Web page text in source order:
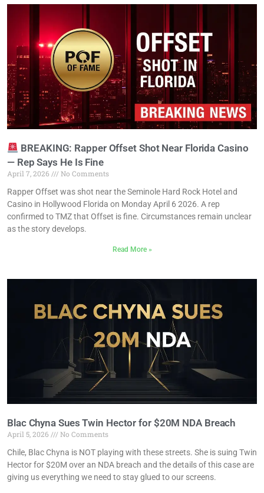
BREAKING: Rapper Offset Shot Near Florida Casino
— Rep Says He Is Fine
April 7, 2026
No Comments
Rapper Offset was shot near the Seminole Hard Rock Hotel and
Casino in Hollywood Florida on Monday April 6 2026. A rep
confirmed to TMZ that Offset is fine. Circumstances remain unclear
as the story develops.
Read More »
Blac Chyna Sues Twin Hector for $20M NDA Breach
April 5, 2026
No Comments
Chile, Blac Chyna is NOT playing with these streets. She is suing Twin
Hector for $20M over an NDA breach and the details of this case are
giving us everything we need to stay glued to our screens.